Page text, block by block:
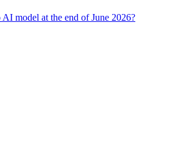
model at the end of June 2026?